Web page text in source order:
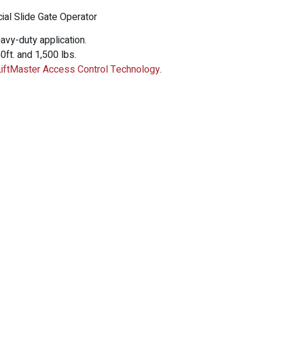
Slide Gate Operator
duty application.
and 1,500 lbs.
Access Control Technology.